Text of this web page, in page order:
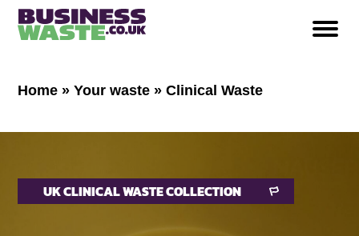
Home »Your waste »Clinical Waste
UK CLINICAL WASTE COLLECTION